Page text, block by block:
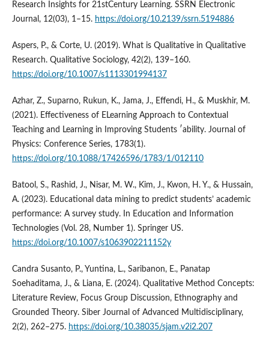
Research Insights for 21stCentury Learning. SSRN Electronic
Journal, 12(03), 1–15. https://doi.org/10.2139/ssrn.5194886
Aspers, P., & Corte, U. (2019). What is Qualitative in Qualitative
Research. Qualitative Sociology, 42(2), 139–160.
https://doi.org/10.1007/s1113301994137
Azhar, Z., Suparno, Rukun, K., Jama, J., Effendi, H., & Muskhir, M.
(2021). Effectiveness of ELearning Approach to Contextual
Teaching and Learning in Improving Students ′ability. Journal of
Physics: Conference Series, 1783(1).
https://doi.org/10.1088/17426596/1783/1/012110
Batool, S., Rashid, J., Nisar, M. W., Kim, J., Kwon, H. Y., & Hussain,
A. (2023). Educational data mining to predict students’ academic
performance: A survey study. In Education and Information
Technologies (Vol. 28, Number 1). Springer US.
https://doi.org/10.1007/s1063902211152y
Candra Susanto, P., Yuntina, L., Saribanon, E., Panatap
Soehaditama, J., & Liana, E. (2024). Qualitative Method Concepts:
Literature Review, Focus Group Discussion, Ethnography and
Grounded Theory. Siber Journal of Advanced Multidisciplinary,
2(2), 262–275. https://doi.org/10.38035/sjam.v2i2.207